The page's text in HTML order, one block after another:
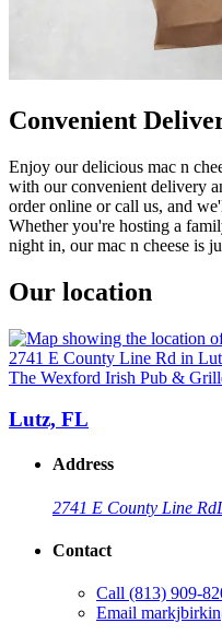
Convenient
Enjoy our delicious mac n
with our convenient delivery
order online or call us, and
Whether you're hosting a
night in, our mac n cheese is
Our location
The Wexford Irish Pub &
Lutz, FL
Address
2741 E County Line Rd
Contact
Call (813) 909-
Email